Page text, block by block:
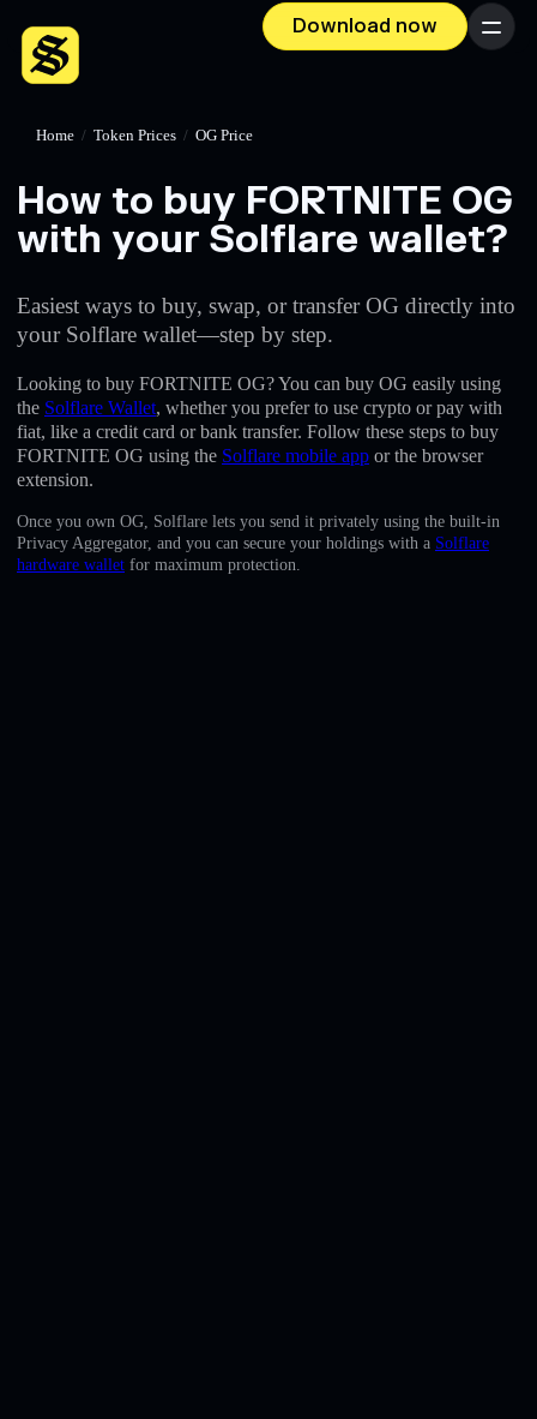
Download now Menu
English
Home / Token Prices / OG Price
How to buy FORTNITE OG
with your Solflare wallet?
Easiest ways to buy, swap, or transfer OG directly into
your Solflare wallet—step by step.
Looking to buy FORTNITE OG? You can buy OG easily using
the Solflare Wallet, whether you prefer to use crypto or pay with
fiat, like a credit card or bank transfer. Follow these steps to buy
FORTNITE OG using the Solflare mobile app or the browser
extension.
Once you own OG, Solflare lets you send it privately using the built-in
Privacy Aggregator, and you can secure your holdings with a Solflare
hardware wallet for maximum protection.